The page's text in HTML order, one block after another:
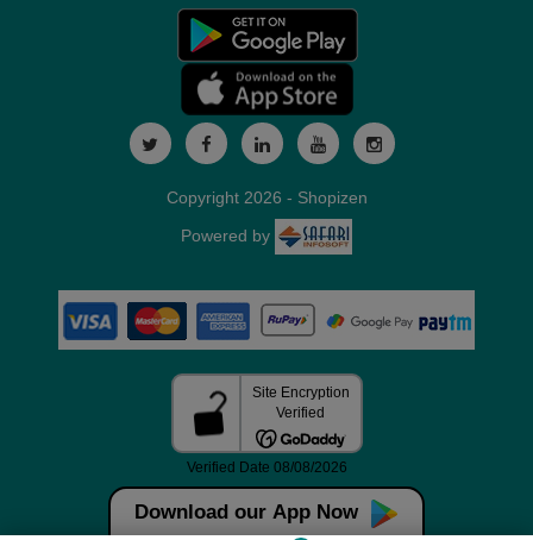
Download our App Now
Copyright 2026 - Shopizen
Powered by